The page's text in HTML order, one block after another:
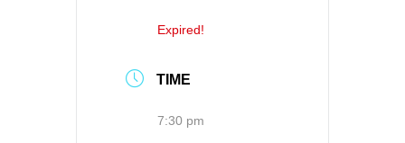
Expired!
TIME
7:30 pm